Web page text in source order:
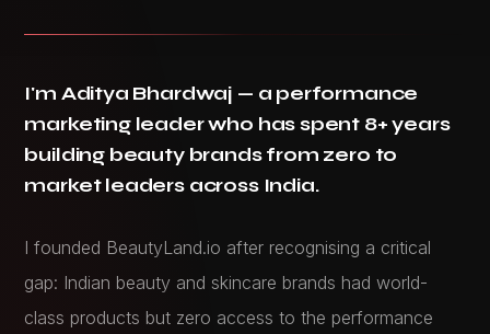
I'm Aditya Bhardwaj — a performance
marketing leader who has spent 8+ years
building beauty brands from zero to
market leaders across India.
I founded BeautyLand.io after recognising a critical
gap: Indian beauty and skincare brands had world-
class products but zero access to the performance